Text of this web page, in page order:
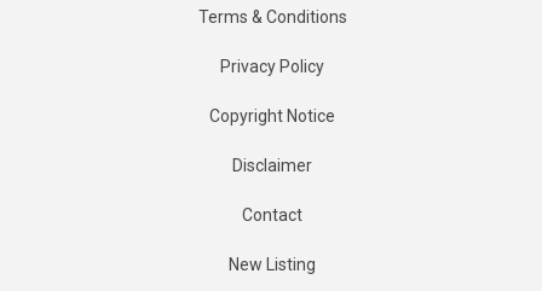
Terms & Conditions
Privacy Policy
Copyright Notice
Disclaimer
Contact
New Listing